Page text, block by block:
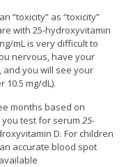
“toxicity” as “toxicity”
with 25-hydroxyvitamin
mL is very difficult to
nervous, have your
and you will see your
10.5 mg/dL).
months based on
test for serum 25-
D. For children
accurate blood spot